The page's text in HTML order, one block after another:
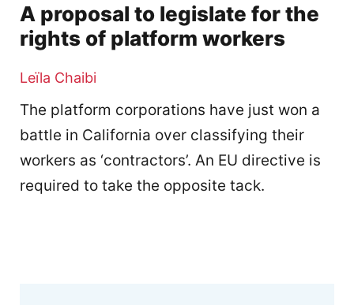
A proposal to legislate for the
rights of platform workers
Leïla Chaibi
The platform corporations have just won a
battle in California over classifying their
workers as ‘contractors’. An EU directive is
required to take the opposite tack.